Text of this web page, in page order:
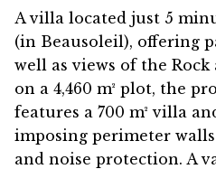
A villa located just 5
(in Beausoleil), offering
well as views of the
on a 4,460 m² plot, the
features a 700 m² villa
imposing perimeter
and noise protection. A